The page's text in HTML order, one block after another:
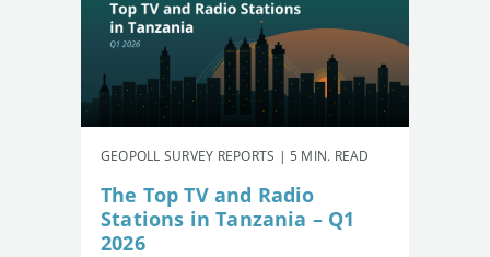
GEOPOLL SURVEY REPORTS | 5 MIN. READ
The Top TV and Radio
Stations in Tanzania – Q1
2026